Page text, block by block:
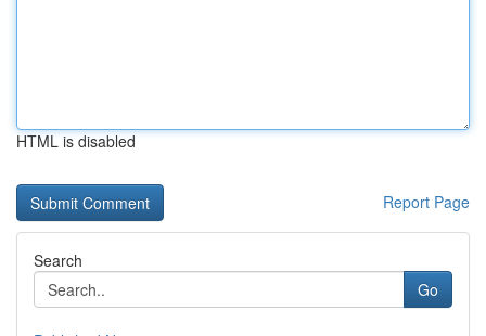
HTML is disabled
Report Page
Search
Go